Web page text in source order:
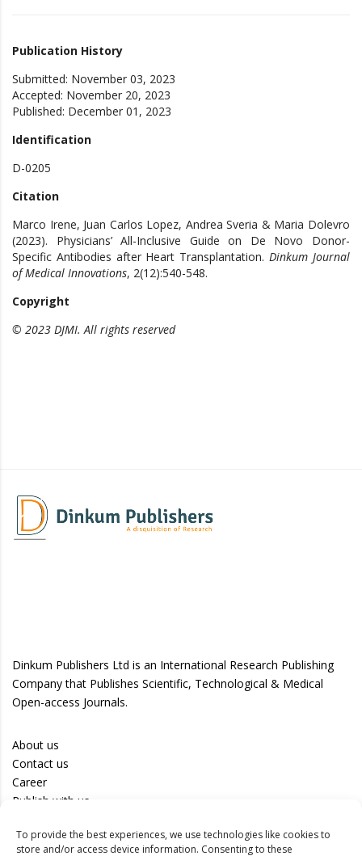
To provide the best experiences, we use technologies like cookies to
store and/or access device information. Consenting to these
Publication History
Submitted: November 03, 2023
Accepted: November 20, 2023
Published: December 01, 2023
Identification
D-0205
Citation
Marco Irene, Juan Carlos Lopez, Andrea Sveria & Maria Dolevro
(2023). Physicians’ All-Inclusive Guide on De Novo Donor-
Specific Antibodies after Heart Transplantation. Dinkum Journal
of Medical Innovations, 2(12):540-548.
Copyright
© 2023 DJMI. All rights reserved
Dinkum Publishers Ltd is an International Research Publishing
Company that Publishes Scientific, Technological & Medical
Open-access Journals.
About us
Contact us
Career
Publish with us
Privacy Policy